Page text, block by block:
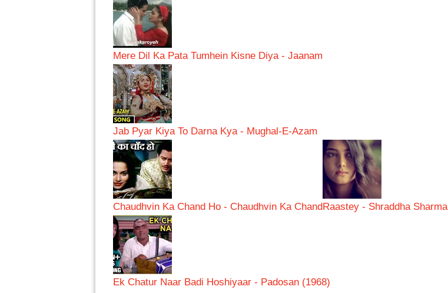
Mere Dil Ka Pata Tumhein Kisne Diya - Jaanam
Jab Pyar Kiya To Darna Kya - Mughal-E-Azam
Chaudhvin Ka Chand Ho - Chaudhvin Ka ChandRaastey - Shraddha Sharma
Ek Chatur Naar Badi Hoshiyaar - Padosan (1968)